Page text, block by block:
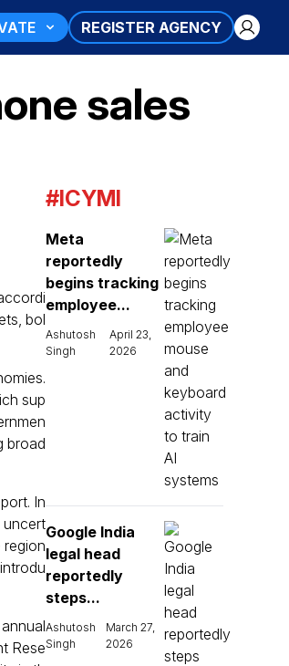
REGISTER AGENCY
sales
bol
sup
broad
In
uncert
Rese
#ICYMI
Meta
reportedly
begins tracking
employee...
Ashutosh
Singh
April 23,
2026
Google India
legal head
reportedly
steps...
Ashutosh
Singh
March 27,
2026